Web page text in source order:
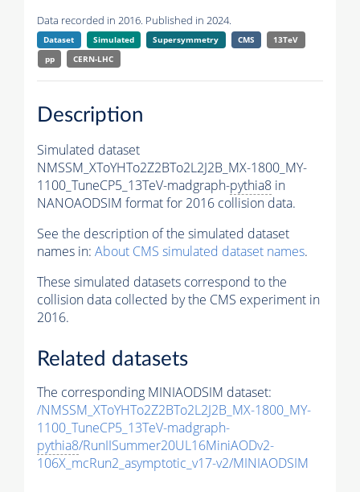
Data recorded in 2016. Published in 2024.
Dataset Simulated Supersymmetry CMS
13TeV
pp
CERN-LHC
Description
Simulated dataset
NMSSM_XToYHTo2Z2BTo2L2J2B_MX-1800_MY-
1100_TuneCP5_13TeV-madgraph-pythia8 in
NANOAODSIM format for 2016 collision data.
See the description of the simulated dataset
names in: About CMS simulated dataset names.
These simulated datasets correspond to the
collision data collected by the CMS experiment in
2016.
Related datasets
The corresponding MINIAODSIM dataset:
/NMSSM_XToYHTo2Z2BTo2L2J2B_MX-1800_MY-
1100_TuneCP5_13TeV-madgraph-
pythia8/RunIISummer20UL16MiniAODv2-
106X_mcRun2_asymptotic_v17-v2/MINIAODSIM